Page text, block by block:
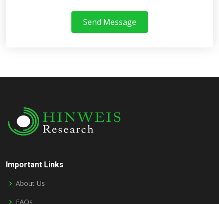
Send Message
Important Links
About Us
FAQs